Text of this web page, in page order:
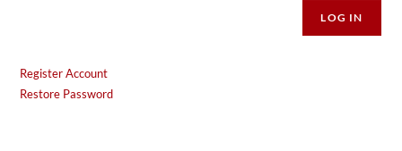
LOG IN
Register Account
Restore Password